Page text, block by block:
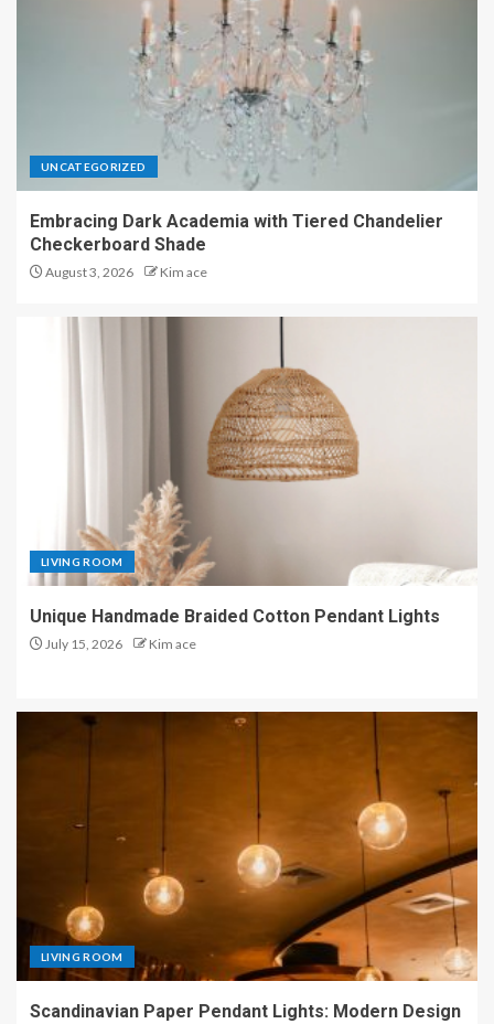
UNCATEGORIZED
Embracing Dark Academia with Tiered Chandelier
Checkerboard Shade
August 3, 2026 Kim ace
LIVING ROOM
Unique Handmade Braided Cotton Pendant Lights
July 15, 2026 Kim ace
LIVING ROOM
Scandinavian Paper Pendant Lights: Modern Design